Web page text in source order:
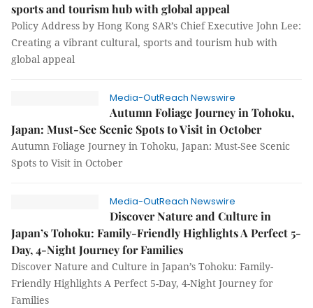
sports and tourism hub with global appeal
Policy Address by Hong Kong SAR’s Chief Executive John Lee:
Creating a vibrant cultural, sports and tourism hub with
global appeal
Media-OutReach Newswire
Autumn Foliage Journey in Tohoku,
Japan: Must-See Scenic Spots to Visit in October
Autumn Foliage Journey in Tohoku, Japan: Must-See Scenic
Spots to Visit in October
Media-OutReach Newswire
Discover Nature and Culture in
Japan’s Tohoku: Family-Friendly Highlights A Perfect 5-
Day, 4-Night Journey for Families
Discover Nature and Culture in Japan’s Tohoku: Family-
Friendly Highlights A Perfect 5-Day, 4-Night Journey for
Families